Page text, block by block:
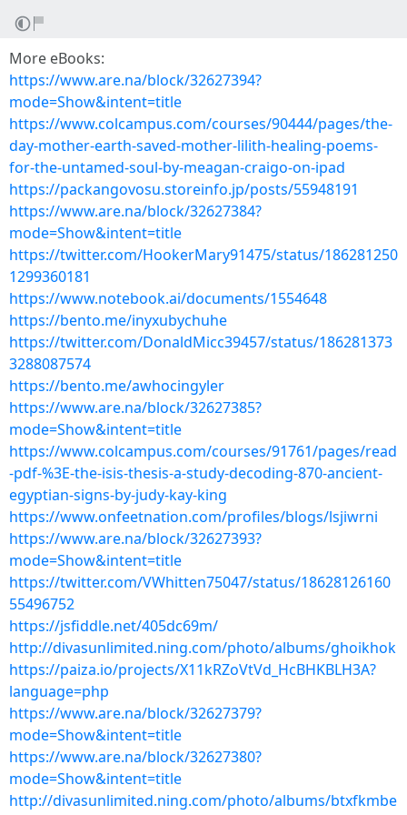
More eBooks:
https://www.are.na/block/32627394?
mode=Show&intent=title
https://www.colcampus.com/courses/90444/pages/the-
day-mother-earth-saved-mother-lilith-healing-poems-
for-the-untamed-soul-by-meagan-craigo-on-ipad
https://packangovosu.storeinfo.jp/posts/55948191
https://www.are.na/block/32627384?
mode=Show&intent=title
https://twitter.com/HookerMary91475/status/186281250
1299360181
https://www.notebook.ai/documents/1554648
https://bento.me/inyxubychuhe
https://twitter.com/DonaldMicc39457/status/186281373
3288087574
https://bento.me/awhocingyler
https://www.are.na/block/32627385?
mode=Show&intent=title
https://www.colcampus.com/courses/91761/pages/read
-pdf-%3E-the-isis-thesis-a-study-decoding-870-ancient-
egyptian-signs-by-judy-kay-king
https://www.onfeetnation.com/profiles/blogs/lsjiwrni
https://www.are.na/block/32627393?
mode=Show&intent=title
https://twitter.com/VWhitten75047/status/18628126160
55496752
https://jsfiddle.net/405dc69m/
http://divasunlimited.ning.com/photo/albums/ghoikhok
https://paiza.io/projects/X11kRZoVtVd_HcBHKBLH3A?
language=php
https://www.are.na/block/32627379?
mode=Show&intent=title
https://www.are.na/block/32627380?
mode=Show&intent=title
http://divasunlimited.ning.com/photo/albums/btxfkmbe